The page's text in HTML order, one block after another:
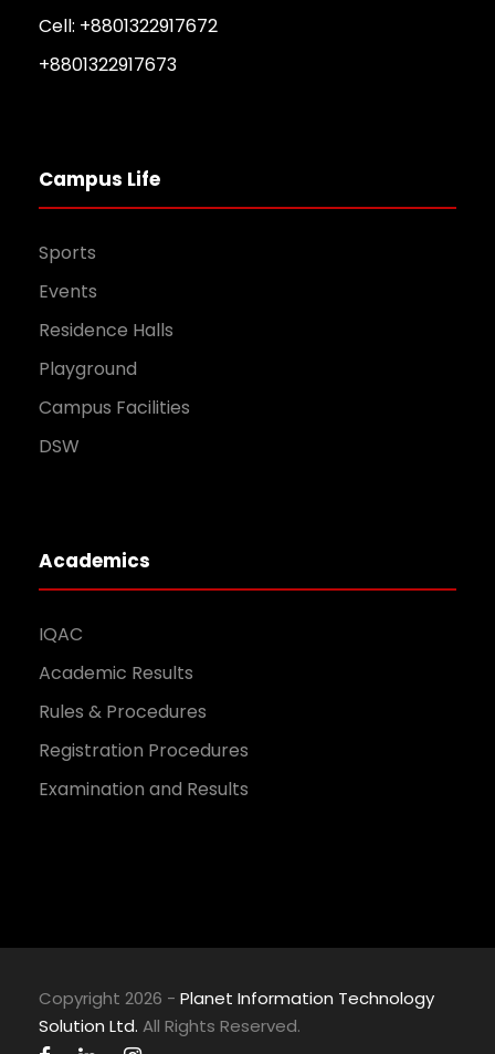
Cell: +8801322917672
+8801322917673
Campus Life
Sports
Events
Residence Halls
Playground
Campus Facilities
DSW
Academics
IQAC
Academic Results
Rules & Procedures
Registration Procedures
Examination and Results
Copyright 2026 - Planet Information Technology
Solution Ltd. All Rights Reserved.